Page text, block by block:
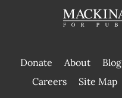
Donate About Blog
Careers Site Map